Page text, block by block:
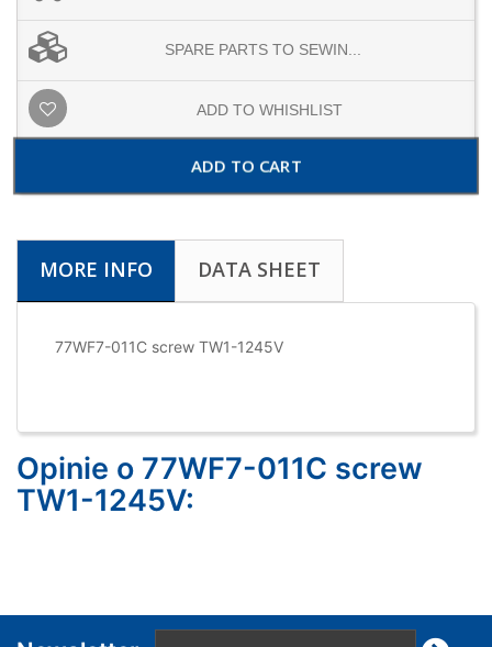
SPARE PARTS TO SEWIN...
ADD TO WHISHLIST
ADD TO CART
MORE INFO DATA SHEET
77WF7-011C screw TW1-1245V
Opinie o 77WF7-011C screw
TW1-1245V: